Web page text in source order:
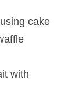
cake
with